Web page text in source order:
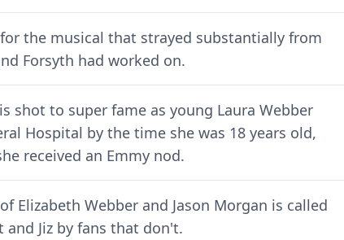
the musical that strayed substantially from
Forsyth had worked on.
shot to super fame as young Laura Webber
Hospital by the time she was 18 years old,
received an Emmy nod.
Elizabeth Webber and Jason Morgan is called
Jiz by fans that don't.